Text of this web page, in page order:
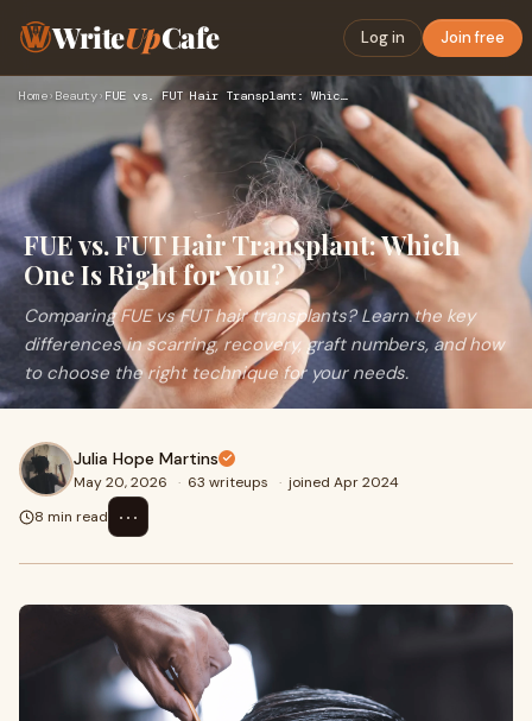
WriteUpCafe Log in Join free
Home› Beauty› FUE vs. FUT Hair Transplant: Which One Is Right for You?
FUE vs. FUT Hair Transplant: Which
One Is Right for You?
Comparing FUE vs FUT hair transplants? Learn the key
differences in scarring, recovery, graft numbers, and how
to choose the right technique for your needs.
Julia Hope Martins
May 20, 2026 · 63 writeups · joined Apr 2024
8 min read
⋯